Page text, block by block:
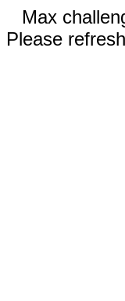
Max
Please